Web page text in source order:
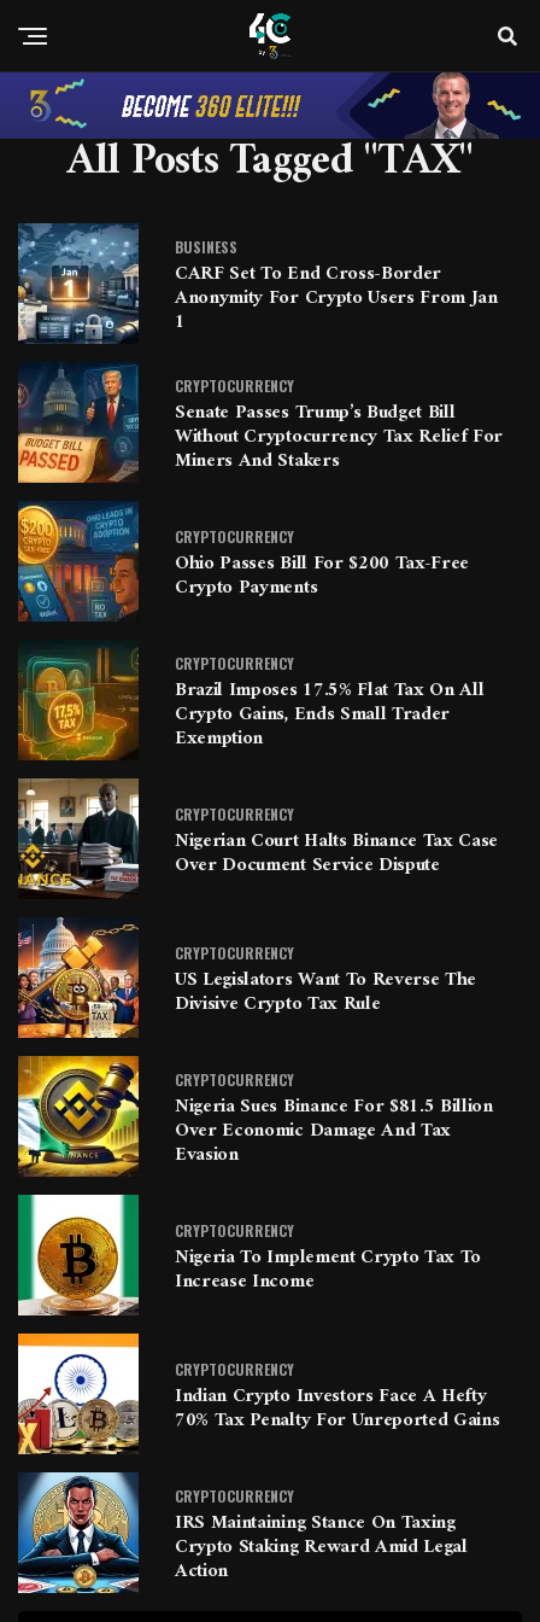
All Posts Tagged "tAX"
BUSINESS
CARF Set To End Cross-Border
Anonymity For Crypto Users From Jan
1
CRYPTOCURRENCY
Senate Passes Trump’s Budget Bill
Without Cryptocurrency Tax Relief For
Miners And Stakers
CRYPTOCURRENCY
Ohio Passes Bill For $200 Tax-Free
Crypto Payments
CRYPTOCURRENCY
Brazil Imposes 17.5% Flat Tax On All
Crypto Gains, Ends Small Trader
Exemption
CRYPTOCURRENCY
Nigerian Court Halts Binance Tax Case
Over Document Service Dispute
CRYPTOCURRENCY
US Legislators Want To Reverse The
Divisive Crypto Tax Rule
CRYPTOCURRENCY
Nigeria Sues Binance For $81.5 Billion
Over Economic Damage And Tax
Evasion
CRYPTOCURRENCY
Nigeria To Implement Crypto Tax To
Increase Income
CRYPTOCURRENCY
Indian Crypto Investors Face A Hefty
70% Tax Penalty For Unreported Gains
CRYPTOCURRENCY
IRS Maintaining Stance On Taxing
Crypto Staking Reward Amid Legal
Action